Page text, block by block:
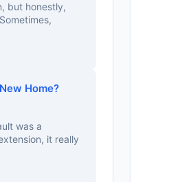
but honestly,
Home?
was a
it really